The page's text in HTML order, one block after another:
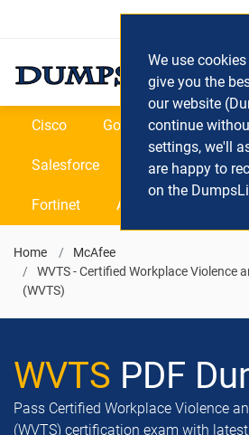
Login
Cisco Google Microsoft
Salesforce SAP VEEAM
Fortinet All Vendors
Home
McAfee
WVTS - Certified Workplace Violence
(WVTS)
WVTS PDF
Pass Certified Workplace Violence
(WVTS) certification exam with
We use
give you the
our website
continue
settings, we'll
are happy to
on the